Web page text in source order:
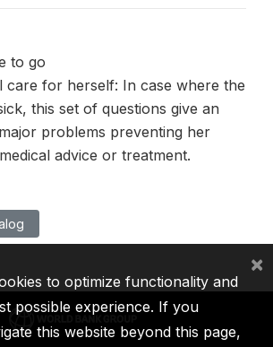
to go
care for herself: In case where the
this set of questions give an
problems preventing her
advice or treatment.
to optimize functionality and
possible experience. If you
this website beyond this page,
×